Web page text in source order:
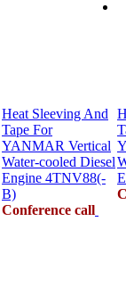
Heat Sleeving And
Tape For
YANMAR Vertical
Water-cooled Diesel
Engine 4TNV88(-
B)
Conference call